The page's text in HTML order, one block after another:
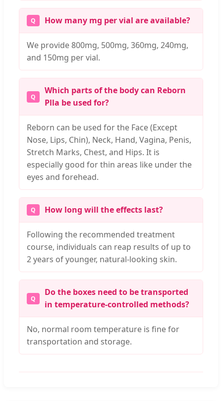
How many mg per vial are available?
We provide 800mg, 500mg, 360mg, 240mg,
and 150mg per vial.
Which parts of the body can Reborn
Plla be used for?
Reborn can be used for the Face (Except
Nose, Lips, Chin), Neck, Hand, Vagina, Penis,
Stretch Marks, Chest, and Hips. It is
especially good for thin areas like under the
eyes and forehead.
How long will the effects last?
Following the recommended treatment
course, individuals can reap results of up to
2 years of younger, natural-looking skin.
Do the boxes need to be transported
in temperature-controlled methods?
No, normal room temperature is fine for
transportation and storage.